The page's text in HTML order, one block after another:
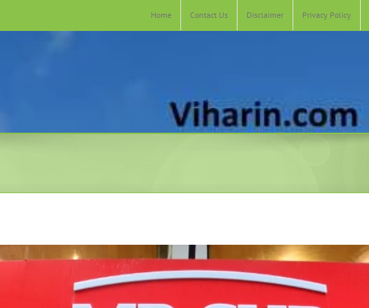
Home Contact Us Disclaimer Privacy Policy